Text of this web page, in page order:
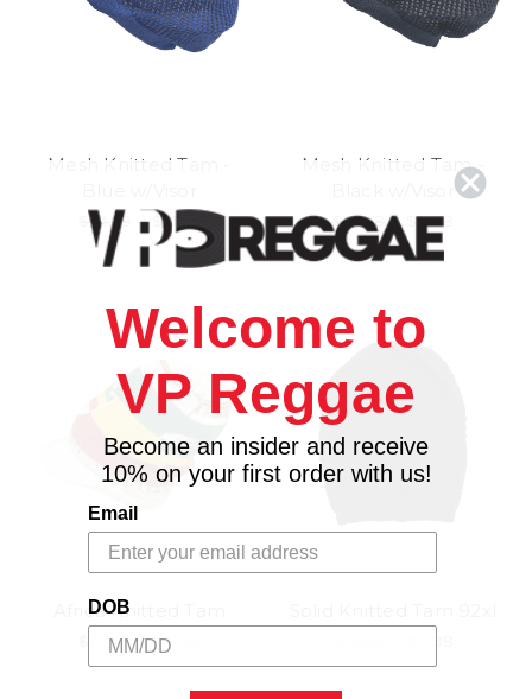
Mesh Knitted Tam -
$24.98 \ $21.98
Mesh Knitted Tam -
Black w/Visor
$24.98 \ $21.98
Africa Knitted Tam
$24.98\$21.98
Welcome to
VP Reggae
Become an insider and receive
10% on your first order with us!
Email
DOB